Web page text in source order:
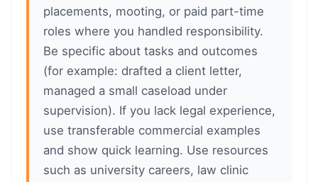
placements, mooting, or paid part-time
roles where you handled responsibility.
Be specific about tasks and outcomes
(for example: drafted a client letter,
managed a small caseload under
supervision). If you lack legal experience,
use transferable commercial examples
and show quick learning. Use resources
such as university careers, law clinic